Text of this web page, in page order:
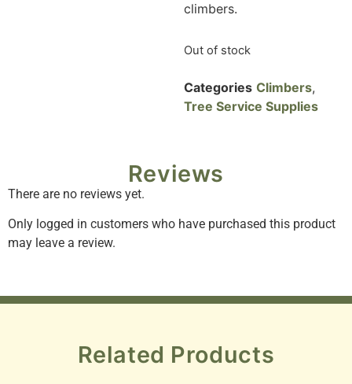
climbers.
Out of stock
Categories Climbers,
Tree Service Supplies
Reviews
There are no reviews yet.
Only logged in customers who have purchased this product
may leave a review.
Related Products